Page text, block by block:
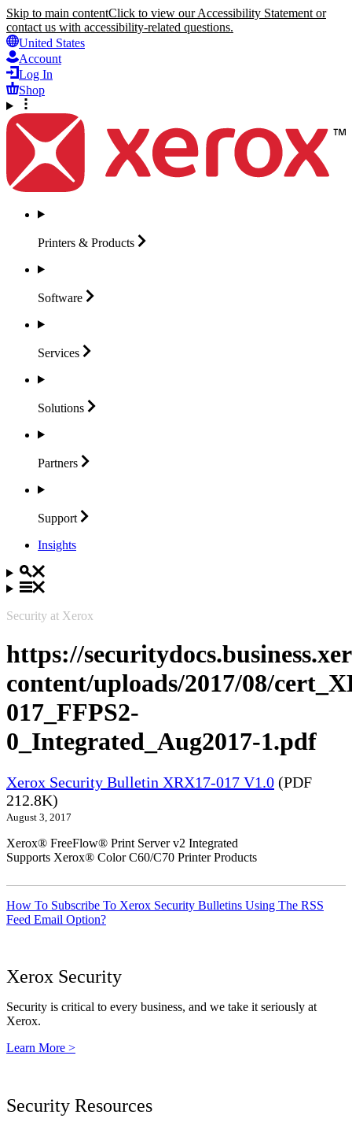
Skip to main contentClick to view our Accessibility Statement or
contact us with accessibility-related questions.
United States
Account
Log In
Shop
Printers & Products
Software
Services
Solutions
Partners
Support
Insights
Security at Xerox
https://
content/uploads/2017/08/
017_FFPS2-
0_Integrated_Aug2017-1.pdf
Xerox Security Bulletin XRX17-017 V1.0 (PDF
212.8K)
August 3, 2017
Xerox® FreeFlow® Print Server v2 Integrated
Supports Xerox® Color C60/C70 Printer Products
How To Subscribe To Xerox Security Bulletins Using The RSS
Feed Email Option?
Xerox Security
Security is critical to every business, and we take it seriously at
Xerox.
Learn More >
Security Resources